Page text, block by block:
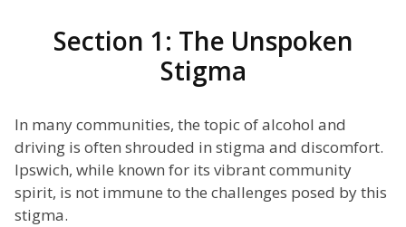
Section 1: The Unspoken
Stigma
In many communities, the topic of alcohol and
driving is often shrouded in stigma and discomfort.
Ipswich, while known for its vibrant community
spirit, is not immune to the challenges posed by this
stigma.